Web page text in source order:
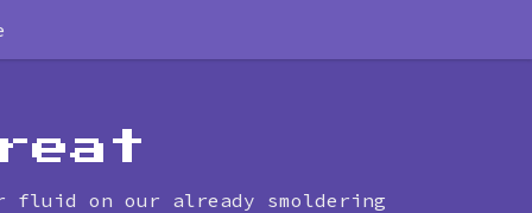
on our already smoldering